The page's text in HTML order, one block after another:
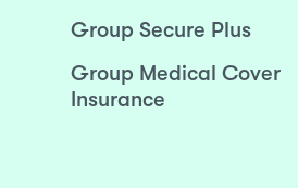
Group Secure Plus
Group Medical Cover
Insurance